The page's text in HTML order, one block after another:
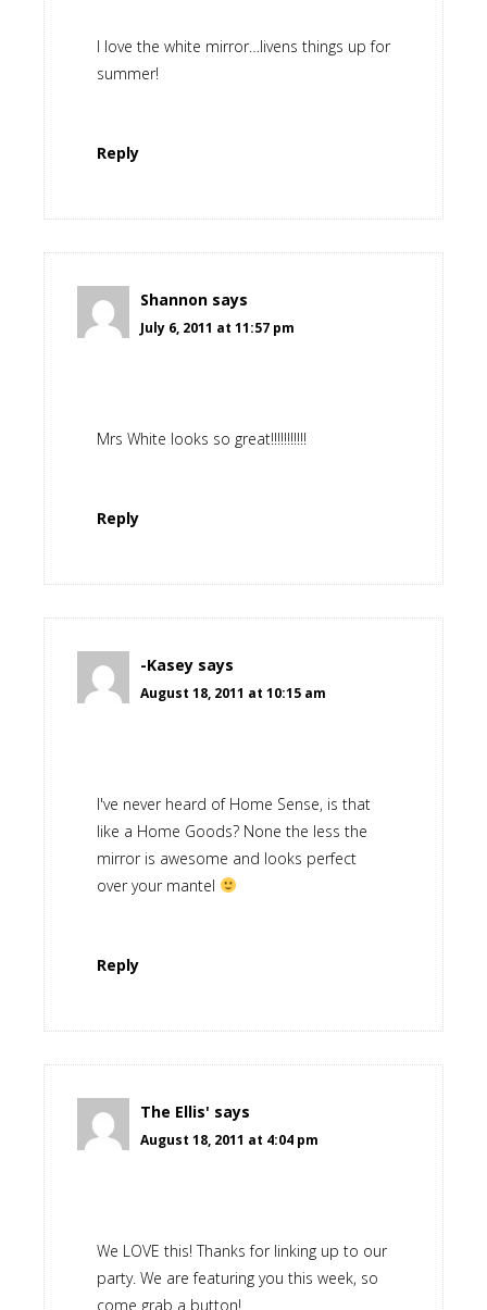
I love the white mirror…livens things up for
summer!
Reply
Shannon says
July 6, 2011 at 11:57 pm
Mrs White looks so great!!!!!!!!!!!
Reply
-Kasey says
August 18, 2011 at 10:15 am
I've never heard of Home Sense, is that
like a Home Goods? None the less the
mirror is awesome and looks perfect
over your mantel
Reply
The Ellis' says
August 18, 2011 at 4:04 pm
We LOVE this! Thanks for linking up to our
party. We are featuring you this week, so
come grab a button!